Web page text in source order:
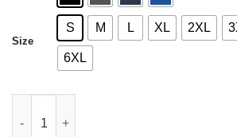
Size
S M L XL 2XL
6XL